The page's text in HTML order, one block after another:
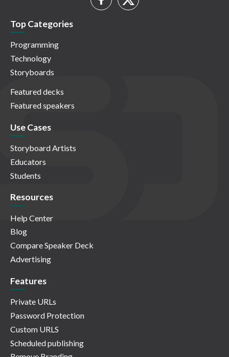
Top Categories
Programming
Technology
Storyboards
Featured decks
Featured speakers
Use Cases
Storyboard Artists
Educators
Students
Resources
Help Center
Blog
Compare Speaker Deck
Advertising
Features
Private URLs
Password Protection
Custom URLS
Scheduled publishing